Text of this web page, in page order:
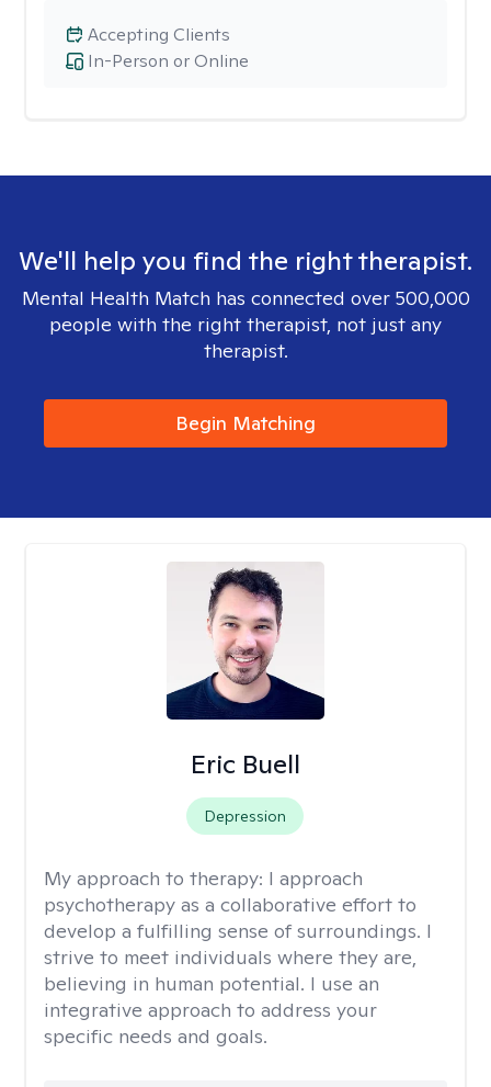
In-Person or Online
Accepting Clients
We'll help you find the right therapist.
Mental Health Match has connected over 500,000
people with the right therapist, not just any
therapist.
Begin Matching
Eric Buell
Depression
My approach to therapy: I approach
psychotherapy as a collaborative effort to
develop a fulfilling sense of surroundings. I
strive to meet individuals where they are,
believing in human potential. I use an
integrative approach to address your
specific needs and goals.